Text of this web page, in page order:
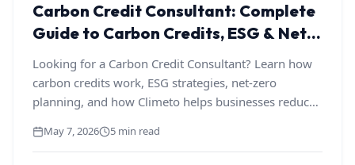
Carbon Credit Consultant: Complete
Guide to Carbon Credits, ESG & Net-
Zero Solutions
Looking for a Carbon Credit Consultant? Learn how
carbon credits work, ESG strategies, net-zero
planning, and how Climeto helps businesses reduce
sustainability solutions.
May 7, 2026 5 min read